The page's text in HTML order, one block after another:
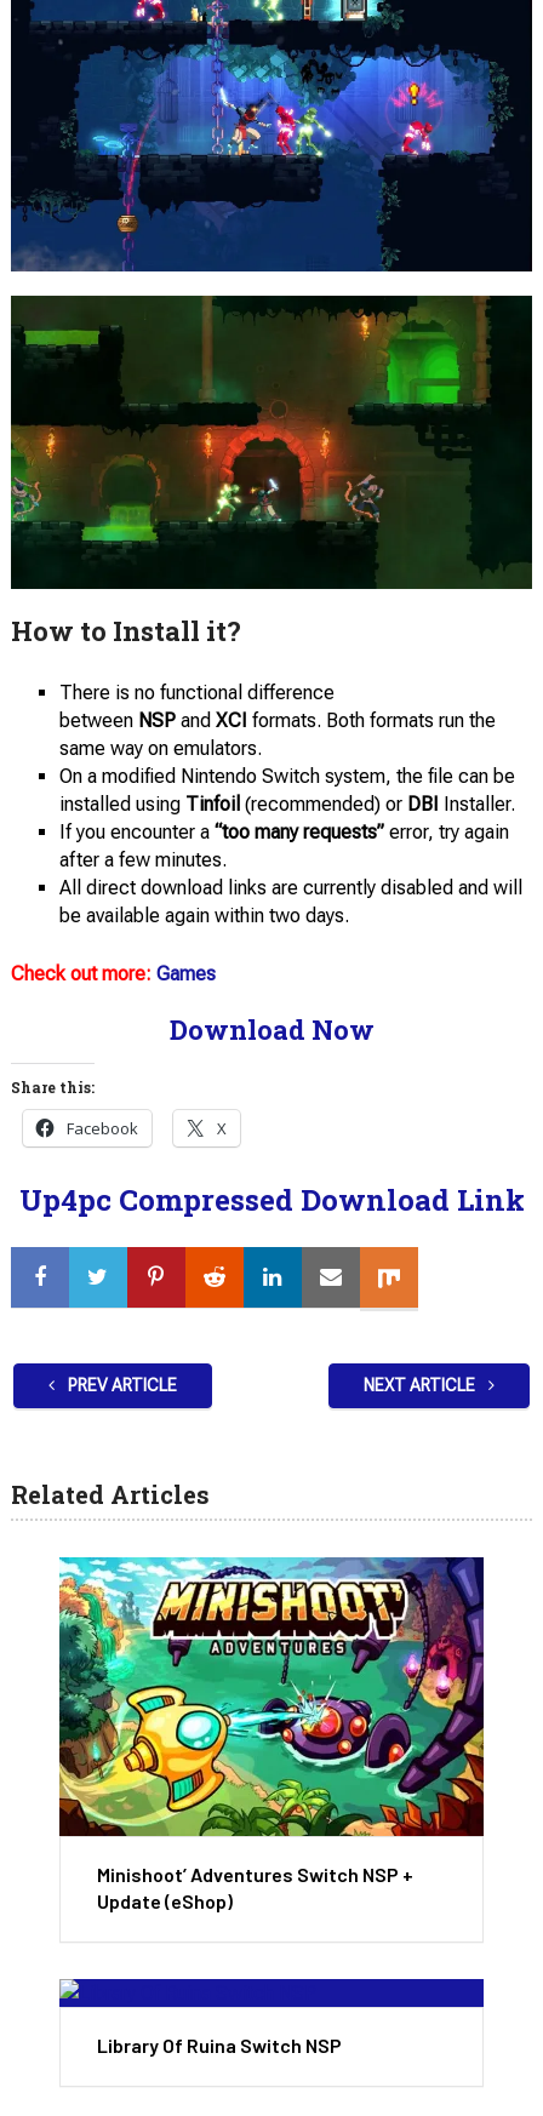
How to Install it?
There is no functional difference
between NSPand XCI formats. Both formats run the
same way on emulators.
On a modified Nintendo Switch system, the file can be
installed using Tinfoil (recommended) or DBI Installer.
If you encounter a “too many requests”error, try again
after a few minutes.
All direct download links are currently disabled and will
be available again within two days.
Check out more: Games
Download Now
Share this:
Facebook X
Up4pc Compressed Download Link
PREV ARTICLE NEXT ARTICLE
Related Articles
Minishoot’ Adventures Switch NSP +
Update (eShop)
Library Of Ruina Switch NSP